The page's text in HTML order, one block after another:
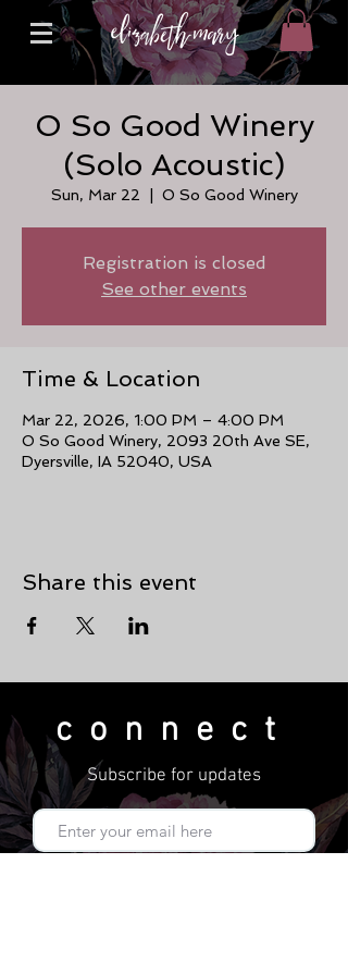
O So Good Winery
(Solo Acoustic)
Sun, Mar 22 O So Good Winery
Registration is closed
See other events
Time & Location
Mar 22, 2026, 1:00 PM – 4:00 PM
O So Good Winery, 2093 20th Ave SE,
Dyersville, IA 52040, USA
Share this event
connect
Subscribe for updates